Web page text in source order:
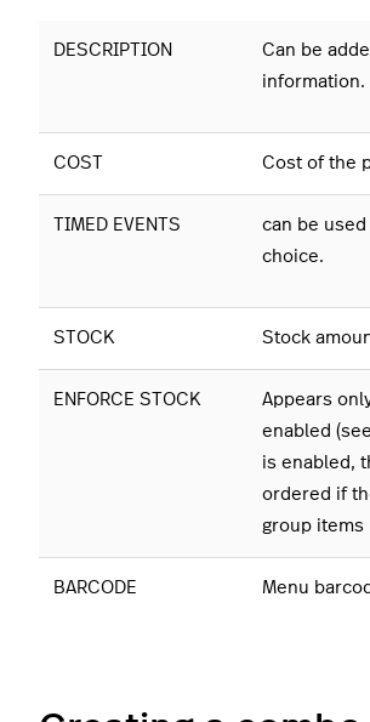
DESCRIPTION
Can be
information.
COST Cost of the
TIMED EVENTS
can be
choice.
STOCK Stock
ENFORCE STOCK
Appears
enabled (see
is enabled,
ordered if
group items
BARCODE Menu